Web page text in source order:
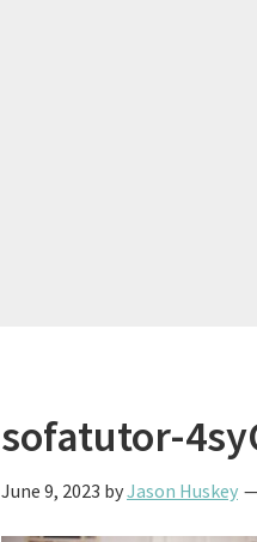
sofatutor-
June 9, 2023 byJason Huskey